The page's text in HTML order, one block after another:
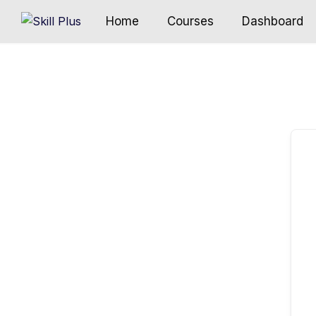
Home Courses Dashboard